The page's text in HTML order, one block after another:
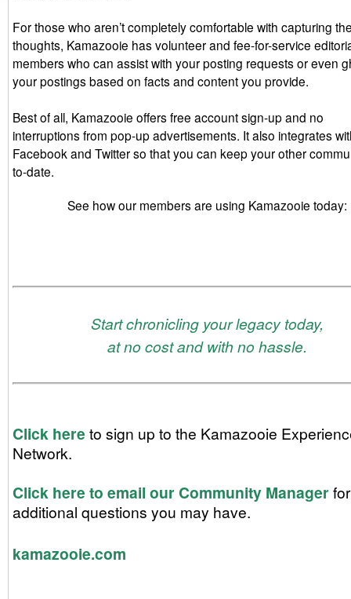
For those who aren’t completely comfortable with capturing
thoughts, Kamazooie has volunteer and fee-for-service
members who can assist with your posting requests or even
your postings based on facts and content you provide.
Best of all, Kamazooie offers free account sign-up and no
interruptions from pop-up advertisements. It also integrates
Facebook and Twitter so that you can keep your other
to-date.
See how our members are using Kamazooie today:
Start chronicling your legacy today,
at no cost and with no hassle.
Click here to sign up to the Kamazooie
Network.
Click here to email our Community Manager
additional questions you may have.
kamazooie.com